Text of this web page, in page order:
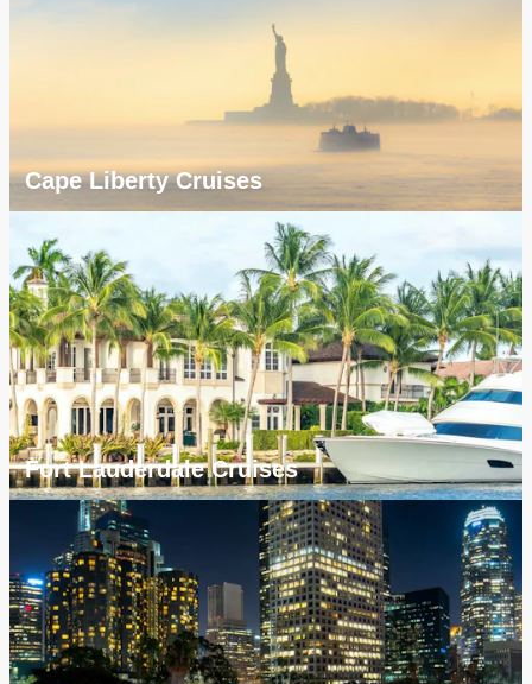
Cape Liberty Cruises
Fort Lauderdale Cruises